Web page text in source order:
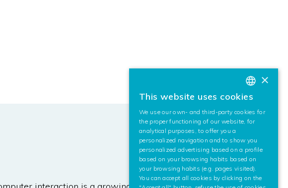
BASQUE
SPANISH
×
This website uses cookies
We use our own- and third-party cookies for
the proper functioning of our website, for
analytical purposes, to offer you a
personalized navigation and to show you
personalized advertising based on a profile
based on your browsing habits based on
your browsing habits (e.g. pages visited).
You can accept all cookies by clicking on the